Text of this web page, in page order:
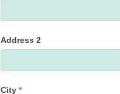
Address 2
City *